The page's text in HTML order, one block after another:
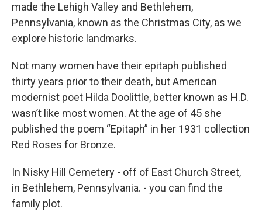
made the Lehigh Valley and Bethlehem,
Pennsylvania, known as the Christmas City, as we
explore historic landmarks.
Not many women have their epitaph published
thirty years prior to their death, but American
modernist poet Hilda Doolittle, better known as H.D.
wasn’t like most women. At the age of 45 she
published the poem “Epitaph” in her 1931 collection
Red Roses for Bronze.
In Nisky Hill Cemetery - off of East Church Street,
in Bethlehem, Pennsylvania. - you can find the
family plot.